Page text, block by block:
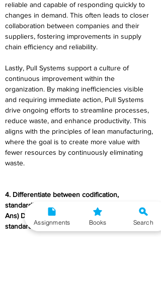
reliable and capable of responding quickly to
changes in demand. This often leads to closer
collaboration between companies and their
suppliers, fostering improvements in supply
chain efficiency and reliability.
Lastly, Pull Systems support a culture of
continuous improvement within the
organization. By making inefficiencies visible
and requiring immediate action, Pull Systems
drive ongoing efforts to streamline processes,
reduce waste, and enhance productivity. This
aligns with the principles of lean manufacturing,
where the goal is to create more value with
fewer resources by continuously eliminating
waste.
4. Differentiate between codification,
standardisation and simplification?
Ans) Differentiation between codification,
standardization, and simplification
Assignments Books Search